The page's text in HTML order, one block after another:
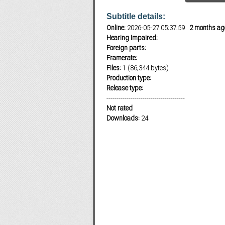
Subf2m 3.0
Subtitle details:
Online:2026-05-27 05:37:59 2 months
Hearing Impaired:
Foreign parts:
Framerate:
Files:1 (86,344 bytes)
Production type:
Release type:
---------------------------------------
Not rated
Downloads:24